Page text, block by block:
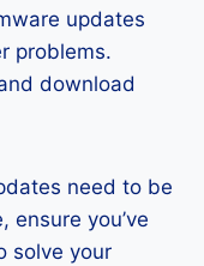
updates
problems.
download
need to be
ensure you’ve
solve your